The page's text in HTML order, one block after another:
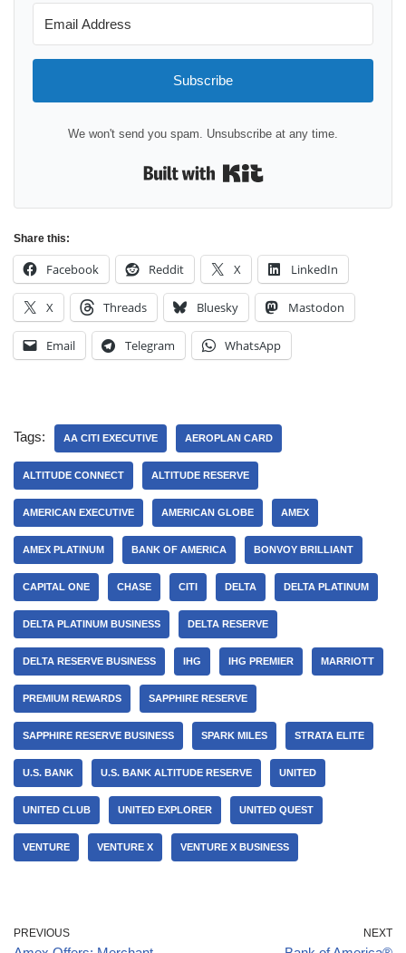
Subscribe
We won't send you spam. Unsubscribe at any time.
Share this:
Facebook Reddit X LinkedIn
X Threads Bluesky Mastodon
Email Telegram WhatsApp
Tags: AA CITI EXECUTIVE AEROPLAN CARD
ALTITUDE CONNECT ALTITUDE RESERVE
AMERICAN EXECUTIVE AMERICAN GLOBE AMEX
AMEX PLATINUM BANK OF AMERICA BONVOY BRILLIANT
CAPITAL ONE CHASE CITI DELTA DELTA PLATINUM
DELTA PLATINUM BUSINESS DELTA RESERVE
DELTA RESERVE BUSINESS IHG IHG PREMIER MARRIOTT
PREMIUM REWARDS SAPPHIRE RESERVE
SAPPHIRE RESERVE BUSINESS SPARK MILES STRATA ELITE
U.S. BANK U.S. BANK ALTITUDE RESERVE UNITED
UNITED CLUB UNITED EXPLORER UNITED QUEST
VENTURE VENTURE X VENTURE X BUSINESS
PREVIOUS NEXT